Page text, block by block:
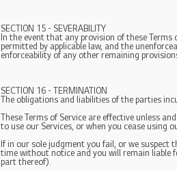
SECTION 15 - SEVERABILITY
In the event that any provision of these
permitted by applicable law, and the
enforceability of any other remaining
SECTION 16 - TERMINATION
The obligations and liabilities of the parties
These Terms of Service are effective unless
to use our Services, or when you cease using
If in our sole judgment you fail, or we
time without notice and you will remain liable
part thereof).